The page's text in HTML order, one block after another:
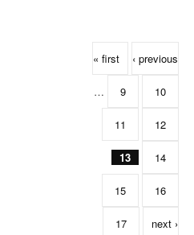
« first ‹ previous
… 9 10
11 12
13 14
15 16
17 next ›